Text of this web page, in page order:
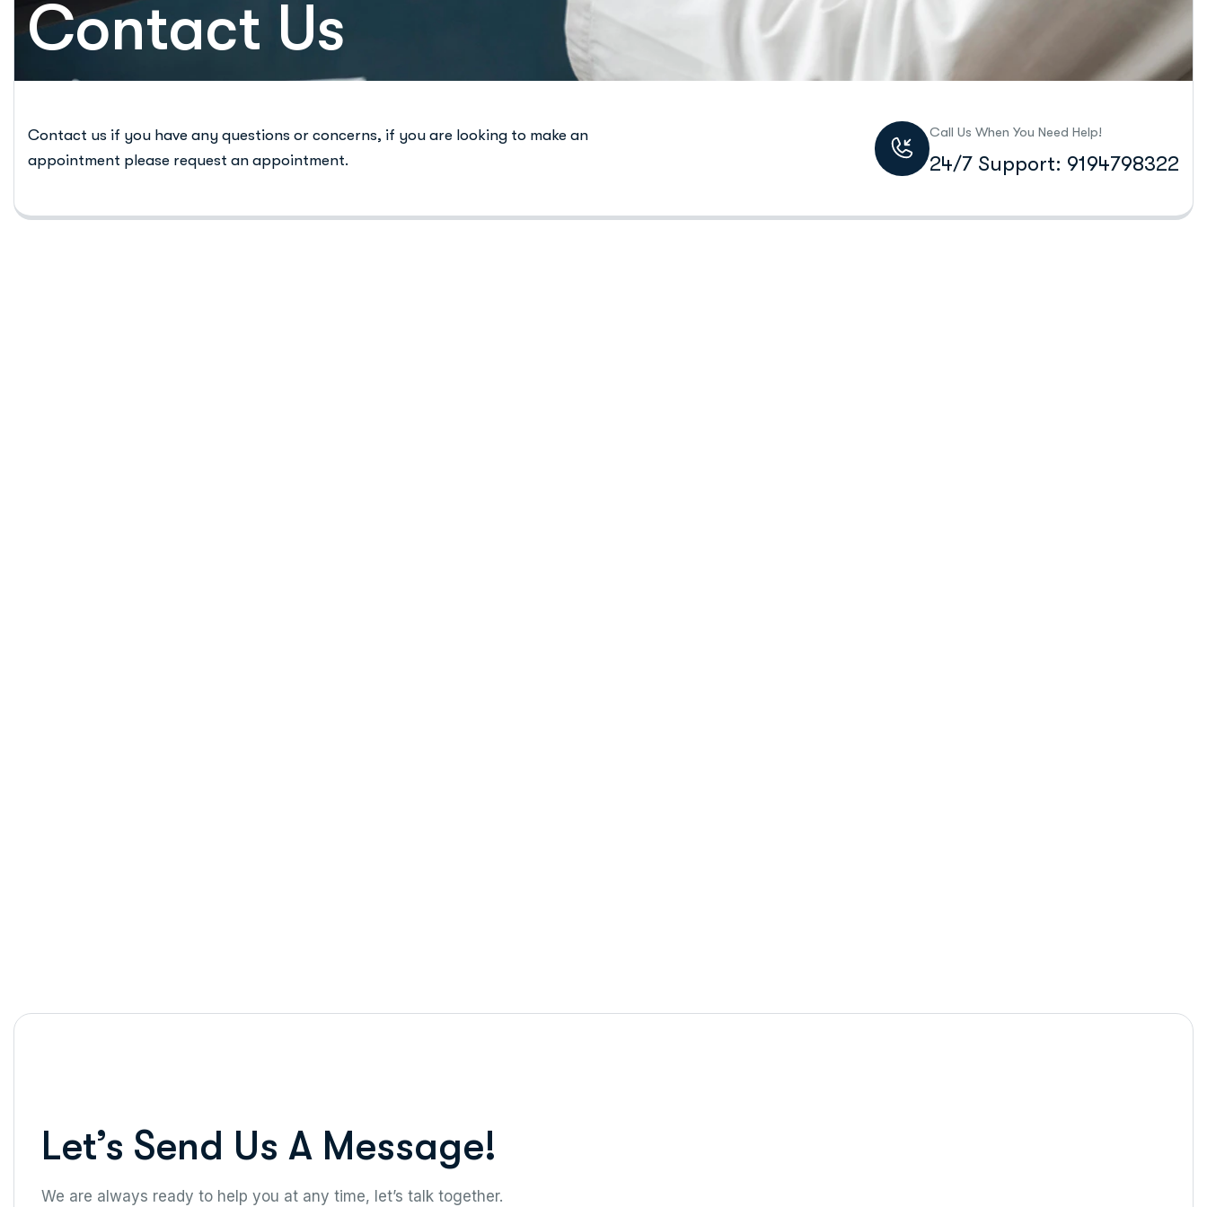
Contact Us
Contact us if you have any questions or concerns, if you are looking to make an
appointment please request an appointment.
Call Us When You Need Help!
24/7 Support: 9194798322
Let’s Send Us A Message!
We are always ready to help you at any time, let’s talk together.